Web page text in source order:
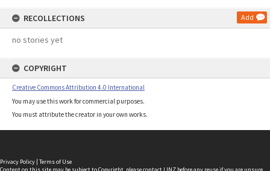
RECOLLECTIONS Add
no stories yet
COPYRIGHT
Creative Commons Attribution 4.0 International
You may use this work for commercial purposes.
You must attribute the creator in your own works.
Privacy Policy | Terms of Use